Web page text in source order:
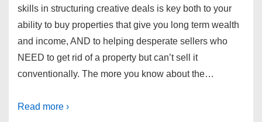
skills in structuring creative deals is key both to your
ability to buy properties that give you long term wealth
and income, AND to helping desperate sellers who
NEED to get rid of a property but can’t sell it
conventionally. The more you know about the…
Read more ›